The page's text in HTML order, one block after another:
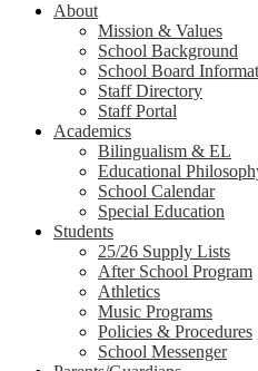
About
Mission & Values
School Background
School Board
Staff Directory
Staff Portal
Academics
Bilingualism & EL
Educational
School Calendar
Special Education
Students
25/26 Supply Lists
After School Program
Athletics
Music Programs
Policies & Procedures
School Messenger